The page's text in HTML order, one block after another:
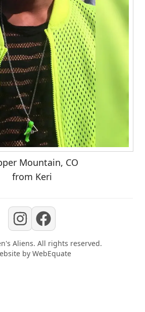
Mountain, CO
from Keri
Aliens. All rights reserved.
by WebEquate